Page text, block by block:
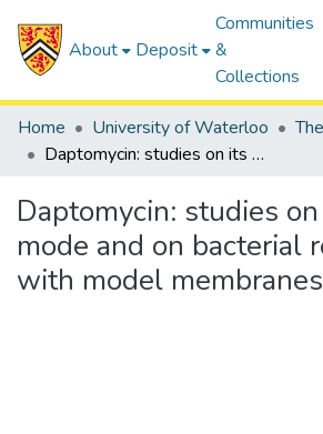
About Deposit
Communities
&
Collections
Home University of Waterloo
Daptomycin: studies on its action mode and on bacterial resistance with model membranes
Daptomycin: studies
mode and on bacterial
with model membranes